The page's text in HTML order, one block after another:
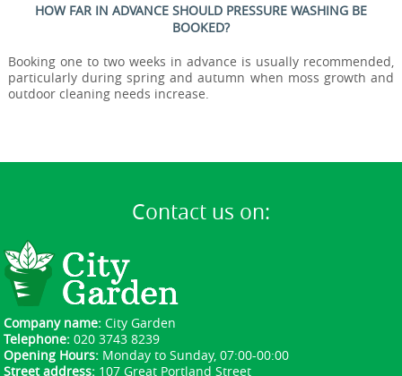
HOW FAR IN ADVANCE SHOULD PRESSURE WASHING BE
BOOKED?
Booking one to two weeks in advance is usually recommended,
particularly during spring and autumn when moss growth and
outdoor cleaning needs increase.
Contact us on:
Company name:City Garden
Telephone:020 3743 8239
Opening Hours: Monday to Sunday, 07:00-00:00
Street address: 107 Great Portland Street